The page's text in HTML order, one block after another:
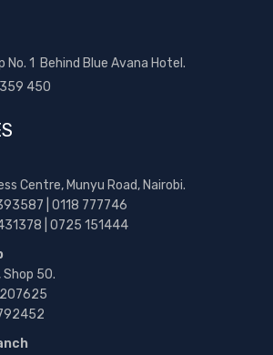
No. 1 Behind Blue Avana Hotel.
450
Centre, Munyu Road, Nairobi.
| 0118 777746
| 0725 151444
50.